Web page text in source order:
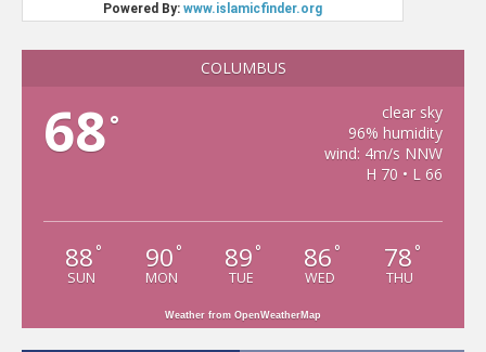
COLUMBUS
68°
clear sky
96% humidity
wind: 4m/s NNW
H 70 • L 66
88 °
SUN
90 °
MON
89 °
TUE
86 °
WED
78 °
THU
Weather from OpenWeatherMap